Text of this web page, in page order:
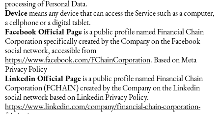
Daşınmaz Əmlak Hüququ
Dəniz hüququ
İdman hüququ
Turizm hüququ
processing of Personal Data.
Devicemeans any device that can access the Service such as a computer,
a cellphone or a digital tablet.
Facebook Official Pageis a public profile named Financial Chain
Corporation specifically created by the Company on the Facebook
social network, accessible from
https://www.facebook.com/FChainCorporation. Based on Meta
Privacy Policy
Linkedin Official Pageis a public profile named Financial Chain
Corporation (FCHAIN) created by the Company on the Linkedin
social network based on Linkedin Privacy Policy.
https://www.linkedin.com/company/financial-chain-corporation-